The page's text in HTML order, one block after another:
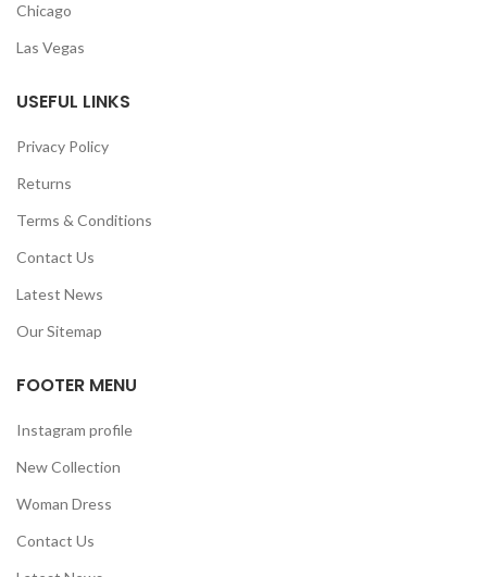
Chicago
Las Vegas
USEFUL LINKS
Privacy Policy
Returns
Terms & Conditions
Contact Us
Latest News
Our Sitemap
FOOTER MENU
Instagram profile
New Collection
Woman Dress
Contact Us